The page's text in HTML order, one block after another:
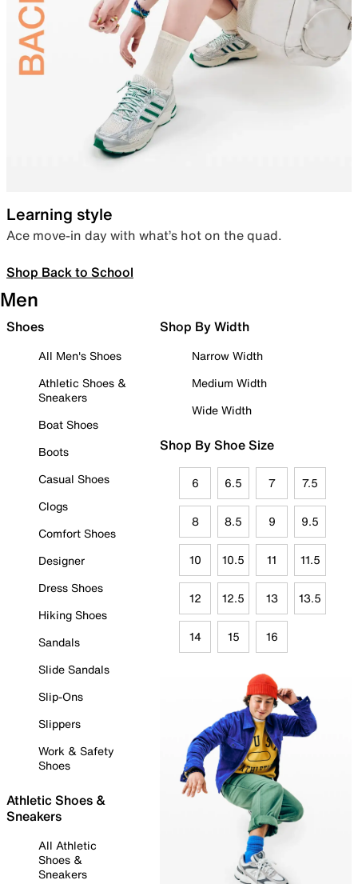
Learning style
Ace move-in day with what’s hot on the quad.
Shop Back to School
Men
Shoes
All Men's Shoes
Athletic Shoes &
Sneakers
Boat Shoes
Boots
Casual Shoes
Clogs
Comfort Shoes
Designer
Dress Shoes
Hiking Shoes
Sandals
Slide Sandals
Slip-Ons
Slippers
Work & Safety
Shoes
Athletic Shoes &
Sneakers
All Athletic
Shoes &
Sneakers
Shop By Width
Narrow Width
Medium Width
Wide Width
Shop By Shoe Size
6 6.5 7 7.5
8 8.5 9 9.5
10 10.5 11 11.5
12 12.5 13 13.5
14 15 16